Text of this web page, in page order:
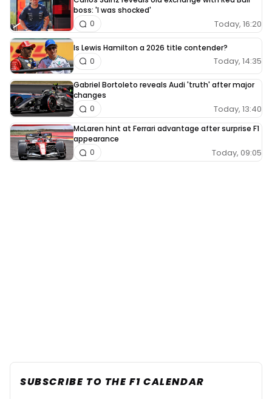
boss: 'I was shocked'
Today, 16:20
0
Is Lewis Hamilton a 2026 title contender?
Today, 14:35
0
Gabriel Bortoleto reveals Audi 'truth' after major
changes
Today, 13:40
0
McLaren hint at Ferrari advantage after surprise F1
appearance
Today, 09:05
0
SUBSCRIBE TO THE F1 CALENDAR